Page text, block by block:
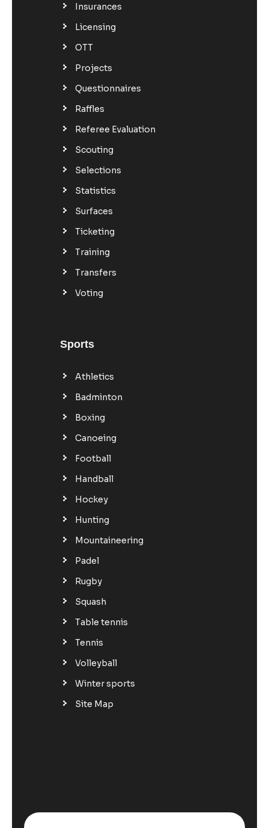
Insurances
Licensing
OTT
Projects
Questionnaires
Raffles
Referee Evaluation
Scouting
Selections
Statistics
Surfaces
Ticketing
Training
Transfers
Voting
Sports
Athletics
Badminton
Boxing
Canoeing
Football
Handball
Hockey
Hunting
Mountaineering
Padel
Rugby
Squash
Table tennis
Tennis
Volleyball
Winter sports
Site Map